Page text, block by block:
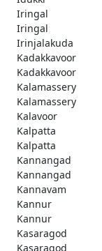
Iringal
Iringal
Irinjalakuda
Kadakkavoor
Kadakkavoor
Kalamassery
Kalamassery
Kalavoor
Kalpatta
Kalpatta
Kannangad
Kannangad
Kannavam
Kannur
Kannur
Kasaragod
Kasaragod